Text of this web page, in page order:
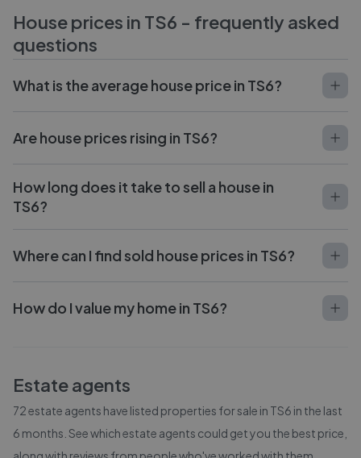
House prices in TS6 - frequently asked
questions
What is the average house price in TS6?
Are house prices rising in TS6?
How long does it take to sell a house in
TS6?
Where can I find sold house prices in TS6?
How do I value my home in TS6?
Estate agents
72estate agents have listed properties for sale in TS6 in the last
6 months. See which estate agents could get you the best price,